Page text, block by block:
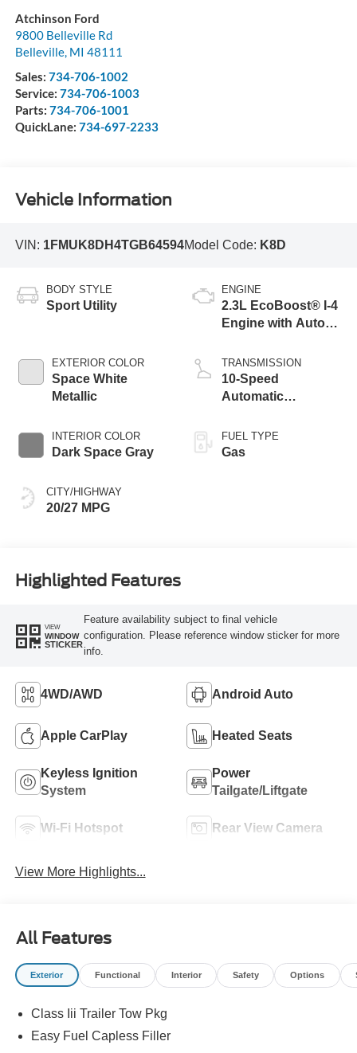
Atchinson Ford
9800 Belleville Rd
Belleville, MI 48111
Sales: 734-706-1002
Service: 734-706-1003
Parts: 734-706-1001
QuickLane: 734-697-2233
Vehicle Information
VIN: 1FMUK8DH4TGB64594Model Code: K8D
BODY STYLE
Sport Utility
EXTERIOR COLOR
Space White
Metallic
INTERIOR COLOR
Dark Space Gray
CITY/HIGHWAY
20/27 MPG
ENGINE
2.3L EcoBoost® I-4
Engine with Auto
Technology
TRANSMISSION
10-Speed
Automatic
FUEL TYPE
Gas
Highlighted Features
VIEW
WINDOW
STICKER
Feature availability subject to final vehicle
configuration. Please reference window sticker for more
info.
4WD/AWD Android Auto
Apple CarPlay Heated Seats
Keyless Ignition
System
Power
Tailgate/Liftgate
Wi-Fi Hotspot Rear View Camera
View More Highlights...
All Features
Exterior Functional Interior Safety Options
Class Iii Trailer Tow Pkg
Easy Fuel Capless Filler